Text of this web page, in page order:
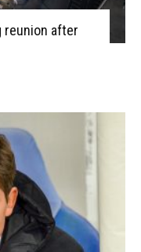
reunion after